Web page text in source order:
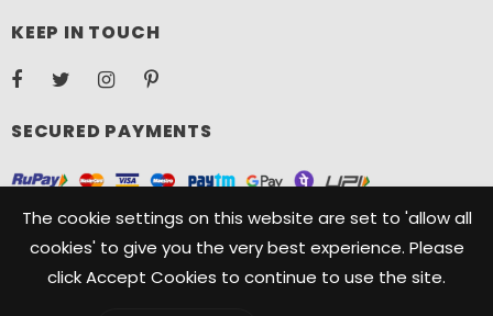
The cookie settings on this website are set to 'allow all
cookies' to give you the very best experience. Please
click Accept Cookies to continue to use the site.
KEEP IN TOUCH
SECURED PAYMENTS
Copyright ©️ 2021, Camelide. Camelide is a registered Trademark